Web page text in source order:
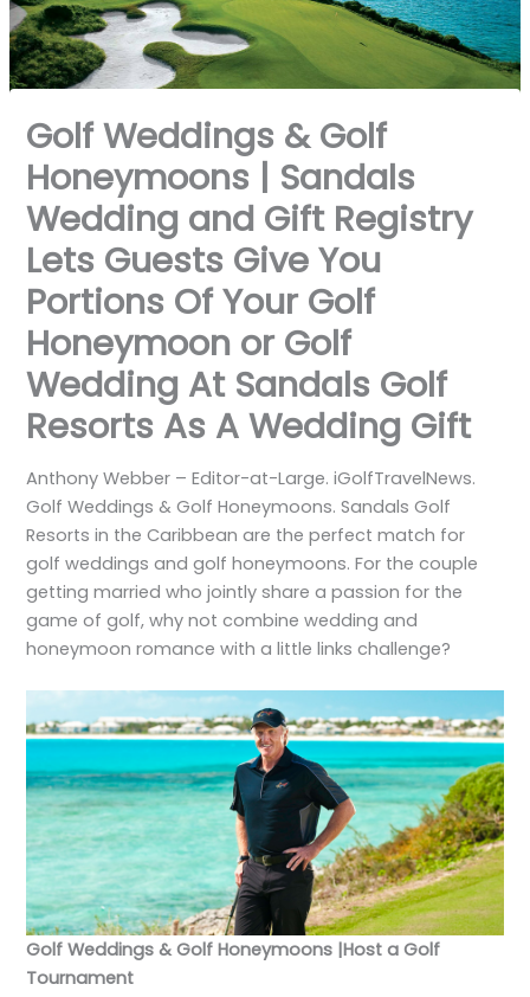
Golf Weddings & Golf
Honeymoons | Sandals
Wedding and Gift Registry
Lets Guests Give You
Portions Of Your Golf
Honeymoon or Golf
Wedding At Sandals Golf
Resorts As A Wedding Gift
Anthony Webber – Editor-at-Large. iGolfTravelNews.
Golf Weddings & Golf Honeymoons. Sandals Golf
Resorts in the Caribbean are the perfect match for
golf weddings and golf honeymoons. For the couple
getting married who jointly share a passion for the
game of golf, why not combine wedding and
honeymoon romance with a little links challenge?
Golf Weddings & Golf Honeymoons |Host a Golf
Tournament